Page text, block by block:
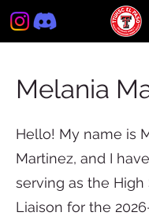
Melania
Hello! My name is
Martinez, and I
serving as the High
Liaison for the